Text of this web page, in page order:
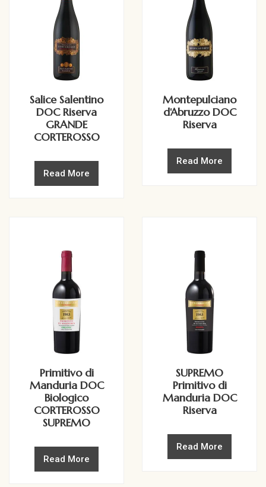
Salice Salentino
DOC Riserva
GRANDE
CORTEROSSO
Read More
Montepulciano
d'Abruzzo DOC
Riserva
Read More
Primitivo di
Manduria DOC
Biologico
CORTEROSSO
SUPREMO
Read More
SUPREMO
Primitivo di
Manduria DOC
Riserva
Read More